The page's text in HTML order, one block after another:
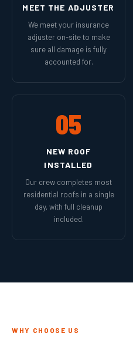
MEET THE ADJUSTER
We meet your insurance
adjuster on-site to make
sure all damage is fully
accounted for.
05
NEW ROOF
INSTALLED
Our crew completes most
residential roofs in a single
day, with full cleanup
included.
WHY CHOOSE US